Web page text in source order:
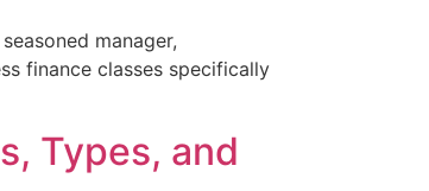
manager,
finance classes specifically
Types, and